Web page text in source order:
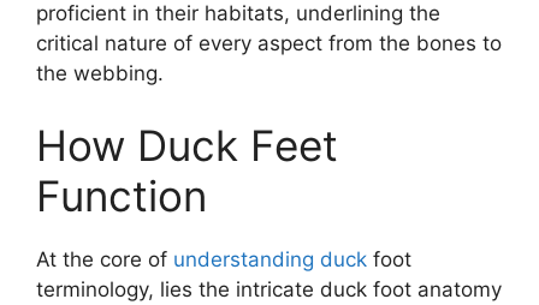
proficient in their habitats, underlining the
critical nature of every aspect from the bones to
the webbing.
How Duck Feet
Function
At the core of understanding duck foot
terminology, lies the intricate duck foot anatomy